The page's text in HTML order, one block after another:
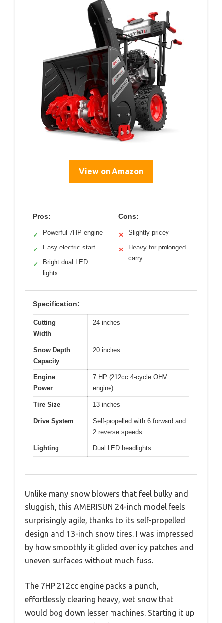
View on Amazon
Pros:
✓ Powerful 7HP engine
✓ Easy electric start
✓
Bright dual LED
lights
Cons:
✕ Slightly pricey
✕
Heavy for prolonged
carry
Specification:
Cutting
Width
24 inches
Snow Depth
Capacity
20 inches
Engine
Power
7 HP (212cc 4-cycle OHV
engine)
Tire Size 13 inches
Drive System
Self-propelled with 6 forward and
2 reverse speeds
Lighting Dual LED headlights
Unlike many snow blowers that feel bulky and
sluggish, this AMERISUN 24-inch model feels
surprisingly agile, thanks to its self-propelled
design and 13-inch snow tires. I was impressed
by how smoothly it glided over icy patches and
uneven surfaces without much fuss.
The 7HP 212cc engine packs a punch,
effortlessly clearing heavy, wet snow that
would bog down lesser machines. Starting it up